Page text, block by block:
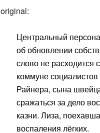
Центральный
об обновлении
слово не расходится
коммуне
Райнера, сына
сражаться за дело
казни. Лиза,
воспаления лёгких.